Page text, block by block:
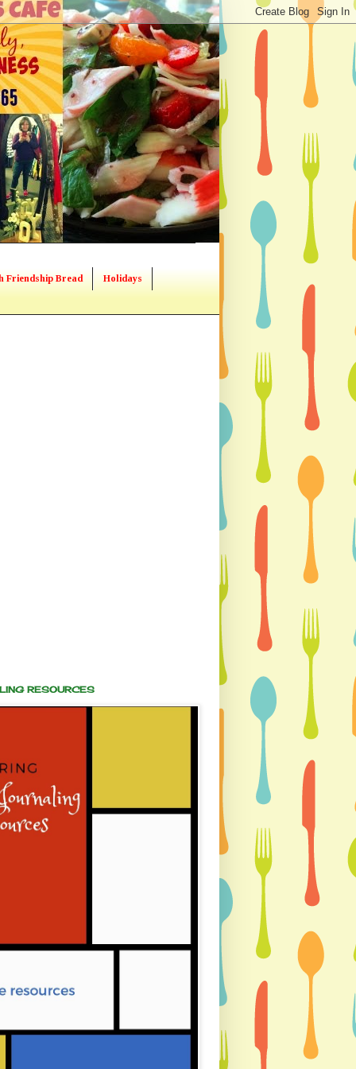
Friendship Bread Holidays
RESOURCES